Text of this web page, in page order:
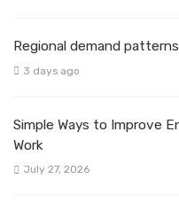
Regional demand
3 days ago
Simple Ways to Improve
Work
July 27, 2026